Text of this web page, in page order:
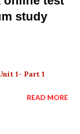
study
1- Part 1
READ MORE